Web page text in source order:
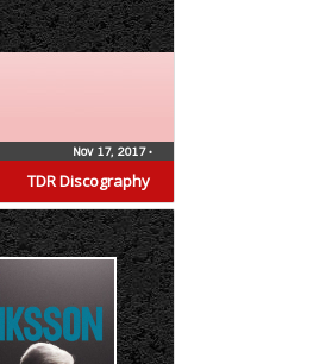
TDR Discography
Nov 17, 2017•